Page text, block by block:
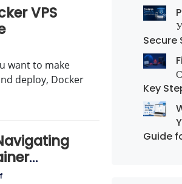
VPS
want to make
deploy, Docker
Secure
Key
Guide